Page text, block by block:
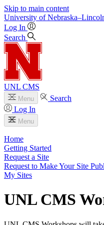
Skip to main content
University of
Log In
Search
UNL CMS
Menu
Search
Log In
Menu
Home
Getting Started
Request a Site
Request to Make Your Site
My Sites
UNL CMS